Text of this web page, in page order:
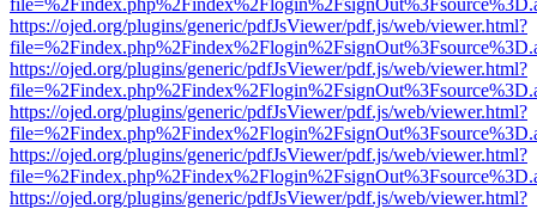
https://ojed.org/plugins/generic/pdfJsViewer/pdf.js/web/viewer.html?
https://ojed.org/plugins/generic/pdfJsViewer/pdf.js/web/viewer.html?
https://ojed.org/plugins/generic/pdfJsViewer/pdf.js/web/viewer.html?
https://ojed.org/plugins/generic/pdfJsViewer/pdf.js/web/viewer.html?
https://ojed.org/plugins/generic/pdfJsViewer/pdf.js/web/viewer.html?